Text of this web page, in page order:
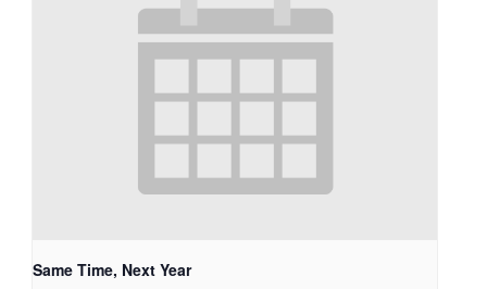
Same Time, Next Year